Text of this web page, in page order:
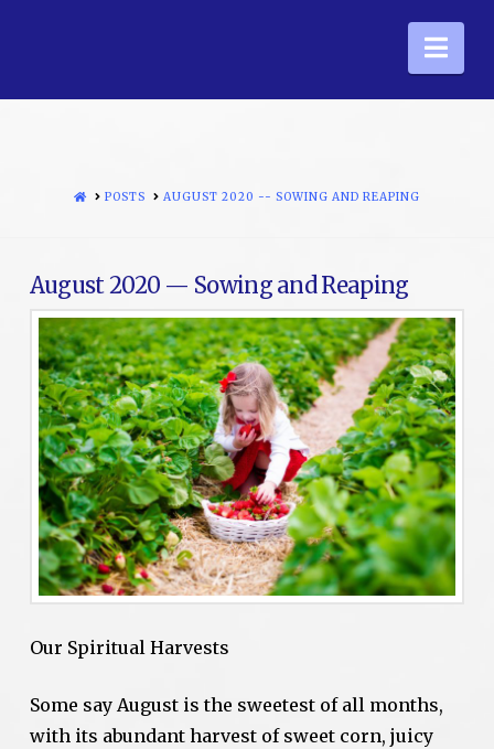
HOMEPOSTS AUGUST 2020 -- SOWING AND REAPING
August 2020 — Sowing and Reaping
Our Spiritual Harvests
Some say August is the sweetest of all months,
with its abundant harvest of sweet corn, juicy